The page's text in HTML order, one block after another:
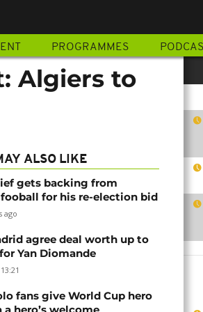
PROGRAMMES
Algiers to
ALSO LIKE
gets backing from
for his re-election bid
ago
agree deal worth up to
Yan Diomande
fans give World Cup hero